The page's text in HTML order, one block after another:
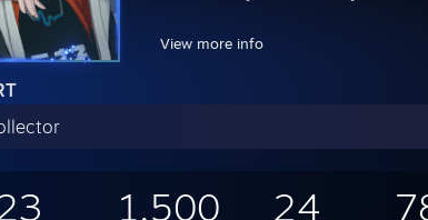
Motherboard: Gigabyte B650 AORUS
Storage: Samsung 990 EVO Plus 4TB
PSU: Corsair RM750x (750 W)
OS: Linux/CachyOS
VR: Oculus Quest 2
View more info
1,500 24